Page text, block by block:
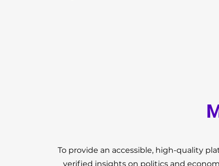
To provide an accessible, high-quality
verified insights on politics and